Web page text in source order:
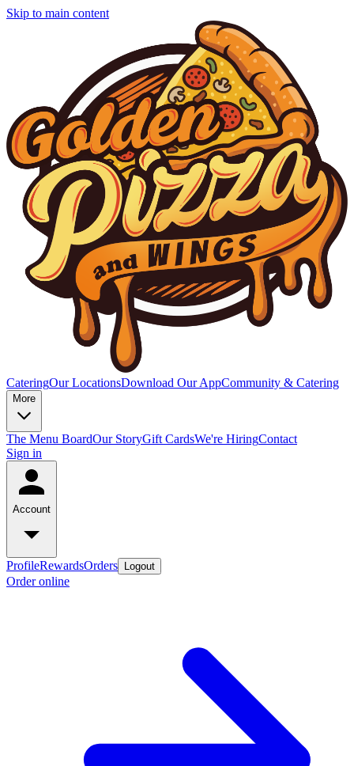
Skip to main content
CateringOur LocationsDownload Our AppCommunity & Catering
More
The Menu BoardOur StoryGift CardsWe're HiringContact
Sign in
Account
ProfileRewardsOrders Logout
Order online